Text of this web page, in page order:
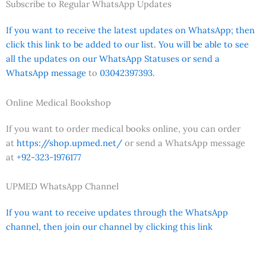
Subscribe to Regular WhatsApp Updates
If you want to receive the latest updates on WhatsApp; then
click this link to be added to our list. You will be able to see
all the updates on our WhatsApp Statuses or send a
WhatsApp message to 03042397393.
Online Medical Bookshop
If you want to order medical books online, you can order
at https://shop.upmed.net/ or send a WhatsApp message
at +92-323-1976177
UPMED WhatsApp Channel
If you want to receive updates through the WhatsApp
channel, then join our channel by clicking this link